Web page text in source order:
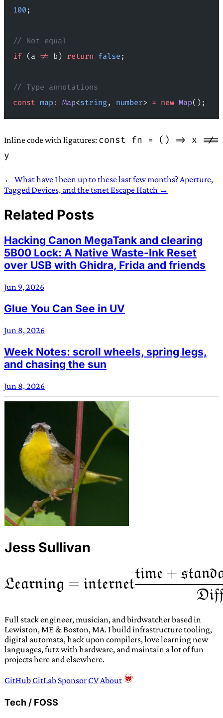
100 ;
// Not equal
if (a != b) return false ;
// Type annotations
const map : Map<string, number> = new Map();
Inline code with ligatures: const fn = () => x !==
y
← What have I been up to these last few months?Aperture,
Tagged Devices, and the tsnet Escape Hatch →
Related Posts
Hacking Canon MegaTank and clearing
5B00 Lock: A Native Waste-Ink Reset
over USB with Ghidra, Frida and friends
Jun 9, 2026
Glue You Can See in UV
Jun 8, 2026
Week Notes: scroll wheels, spring legs,
and chasing the sun
Jun 8, 2026
Jess Sullivan
Full stack engineer, musician, and birdwatcher based in
Lewiston, ME & Boston, MA. I build infrastructure tooling,
digital automata, hack upon compilers, love learning new
languages, futz with hardware, and maintain a lot of fun
projects here and elsewhere.
GitHub GitLab Sponsor CVAbout
Tech / FOSS